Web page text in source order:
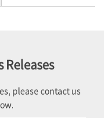
Releases
please contact us